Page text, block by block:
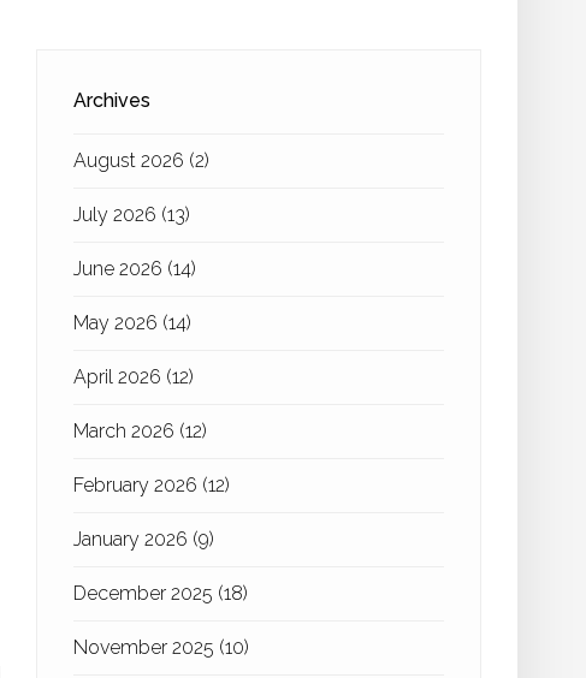
Archives
August 2026 (2)
July 2026 (13)
June 2026 (14)
May 2026 (14)
April 2026 (12)
March 2026 (12)
February 2026 (12)
January 2026 (9)
December 2025 (18)
November 2025 (10)